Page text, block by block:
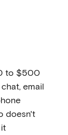
to $500
chat, email
doesn't